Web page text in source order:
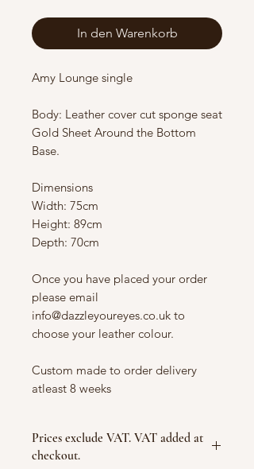
In den Warenkorb
Amy Lounge single
Body: Leather cover cut sponge seat
Gold Sheet Around the Bottom
Base.
Dimensions
Width: 75cm
Height: 89cm
Depth: 70cm
Once you have placed your order
please email
info@dazzleyoureyes.co.uk to
choose your leather colour.
Custom made to order delivery
atleast 8 weeks
Prices exclude VAT. VAT added at
checkout.